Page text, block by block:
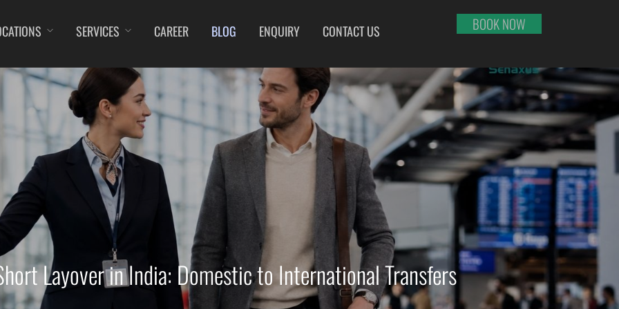
DIBRUGARH
GAYA
GOA (GOX)
GUWAHATI
GWALIOR
INDORE
ITANAGAR
JAIPUR
IMPHAL
JABALPUR
JAGDALPUR
JHARSUGUDA
JORHAT
KADAPA
KANDLA
KESHOD
KISHANGARH
JAMMU
JODHPUR
KANPUR
KOLKATA
KOZHIKODE
LUCKNOW
MANGALORE
PATNA
KOCHI
KOLHAPUR
KURNOOL
LEH
LILABARI
PORBANDAR
RAJAHMUNDRY
RAJKOT
SALEM
SHILLONG
SHIMLA
SHIVAMOGGA
SILCHAR
TIRUCHIRAPPALLI
TIRUPATI
TUTICORIN
PORT BLAIR
PUNE
RAIPUR
RANCHI
SRINAGAR
TRIVANDRUM
UDAIPUR
VIJAYAWADA
VISAKHAPATNAM
VADODARA
SERVICES CAREER BLOG ENQUIRY CONTACT US BOOK NOW
Layover in India: Domestic to International Transfers